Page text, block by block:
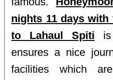
nights 11 days
to Lahaul Spiti is
ensures a nice
facilities which